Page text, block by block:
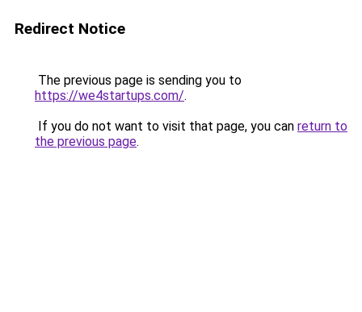
Redirect Notice
The previous page is sending you to
https://we4startups.com/.
If you do not want to visit that page, you can return to
the previous page.